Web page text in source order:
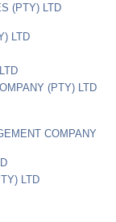
(PTY) LTD
LTD
(PTY) LTD
COMPANY
LTD